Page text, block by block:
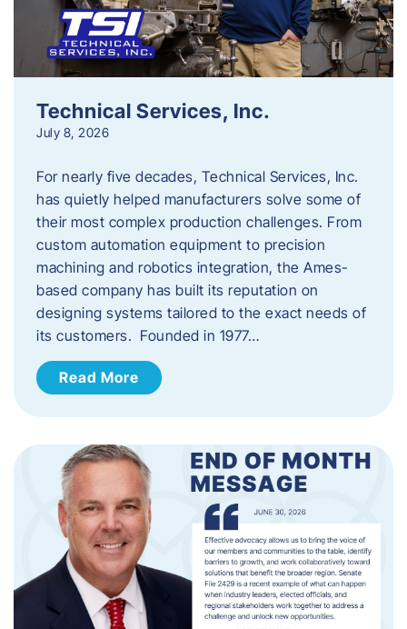
Technical Services, Inc.
July 8, 2026
For nearly five decades, Technical Services, Inc.
has quietly helped manufacturers solve some of
their most complex production challenges. From
custom automation equipment to precision
machining and robotics integration, the Ames-
based company has built its reputation on
designing systems tailored to the exact needs of
its customers. Founded in 1977…
Read More